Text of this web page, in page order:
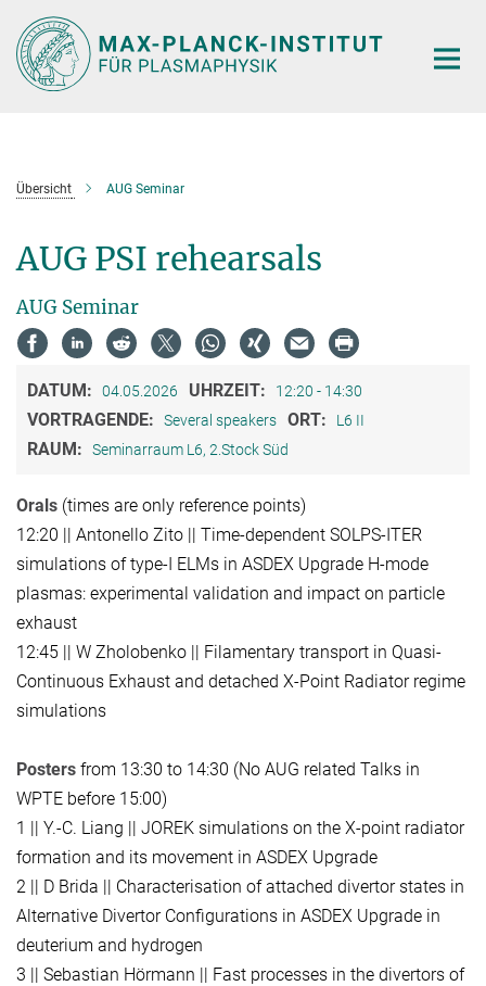
Hauptinhalt
Übersicht AUG Seminar
AUG PSI rehearsals
AUG Seminar
DATUM: 04.05.2026 UHRZEIT: 12:20 - 14:30
VORTRAGENDE: Several speakers ORT: L6 II
RAUM: Seminarraum L6, 2.Stock Süd
Orals (times are only reference points)
12:20 || Antonello Zito || Time-dependent SOLPS-ITER
simulations of type-I ELMs in ASDEX Upgrade H-mode
plasmas: experimental validation and impact on particle
exhaust
12:45 || W Zholobenko || Filamentary transport in Quasi-
Continuous Exhaust and detached X-Point Radiator regime
simulations
Posters from 13:30 to 14:30 (No AUG related Talks in
WPTE before 15:00)
1 || Y.-C. Liang || JOREK simulations on the X-point radiator
formation and its movement in ASDEX Upgrade
2 || D Brida || Characterisation of attached divertor states in
Alternative Divertor Configurations in ASDEX Upgrade in
deuterium and hydrogen
3 || Sebastian Hörmann || Fast processes in the divertors of